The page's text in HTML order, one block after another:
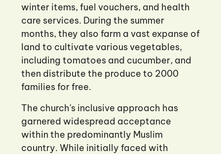
winter items, fuel vouchers, and health
care services. During the summer
months, they also farm a vast expanse of
land to cultivate various vegetables,
including tomatoes and cucumber, and
then distribute the produce to 2000
families for free.
The church's inclusive approach has
garnered widespread acceptance
within the predominantly Muslim
country. While initially faced with